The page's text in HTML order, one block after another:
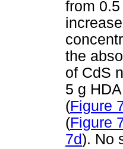
from
the
of CdS
5 g
(Figure
(Figure
7d). No